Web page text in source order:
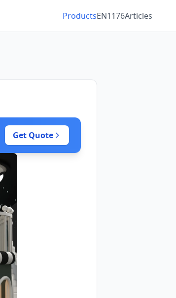
ProductsEN1176Articles
Get Quote